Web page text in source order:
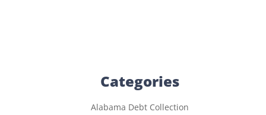
Categories
Alabama Debt Collection